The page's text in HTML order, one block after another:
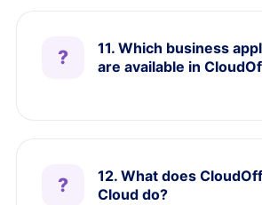
11. Which business
are available in
12. What does
Cloud do?